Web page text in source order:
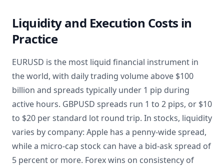
Liquidity and Execution Costs in
Practice
EURUSD is the most liquid financial instrument in
the world, with daily trading volume above $100
billion and spreads typically under 1 pip during
active hours. GBPUSD spreads run 1 to 2 pips, or $10
to $20 per standard lot round trip. In stocks, liquidity
varies by company: Apple has a penny-wide spread,
while a micro-cap stock can have a bid-ask spread of
5 percent or more. Forex wins on consistency of